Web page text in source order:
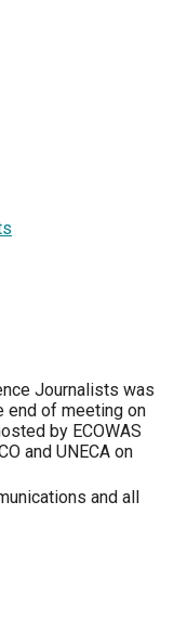
Journalists was
end of meeting on
by ECOWAS
and UNECA on
and all